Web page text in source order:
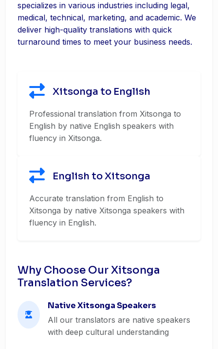
specializes in various industries including legal,
medical, technical, marketing, and academic. We
deliver high-quality translations with quick
turnaround times to meet your business needs.
Xitsonga to English
Professional translation from Xitsonga to
English by native English speakers with
fluency in Xitsonga.
English to Xitsonga
Accurate translation from English to
Xitsonga by native Xitsonga speakers with
fluency in English.
Why Choose Our Xitsonga
Translation Services?
Native Xitsonga Speakers
All our translators are native speakers
with deep cultural understanding